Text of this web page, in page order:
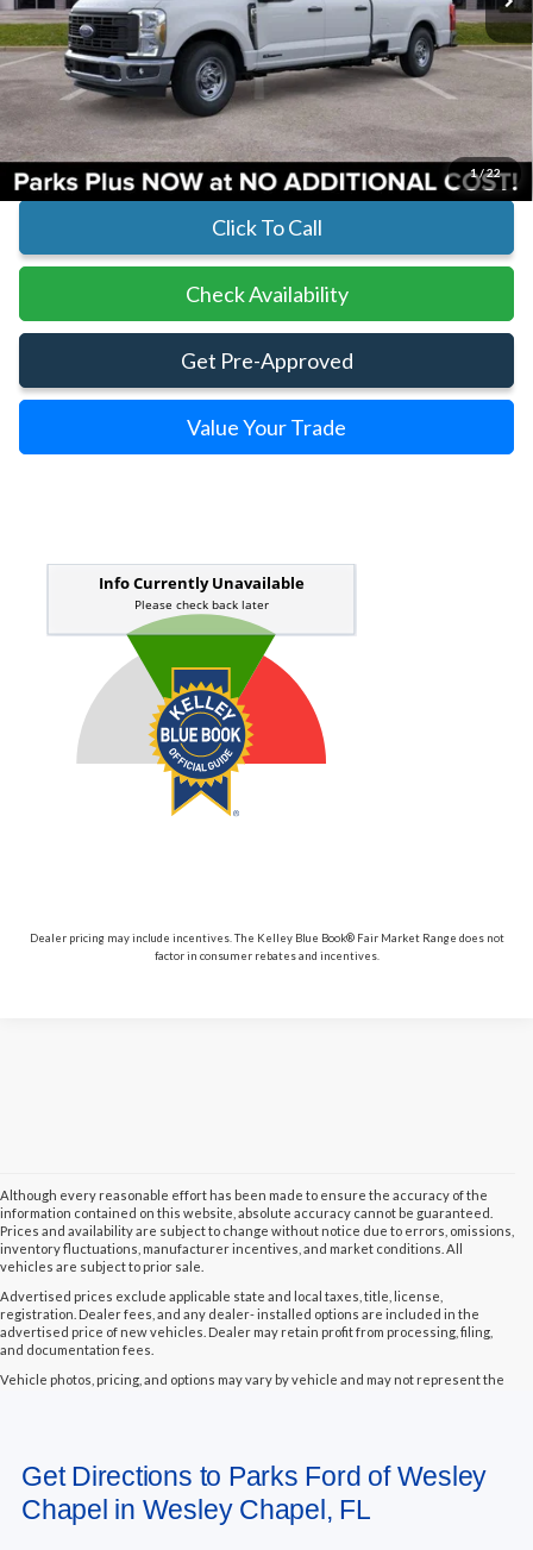
1 /22
Less
MSRP:
$67,140
Parks Instant Savings:
Parks Ford Price
$60,929
Includes All Dealer Fees
Click To Call
Check Availability
Get Pre-Approved
Value Your Trade
Dealer pricing may include incentives. The Kelley Blue Book® Fair Market Range does not
factor in consumer rebates and incentives.
Although every reasonable effort has been made to ensure the accuracy of the
information contained on this website, absolute accuracy cannot be guaranteed.
Prices and availability are subject to change without notice due to errors, omissions,
inventory fluctuations, manufacturer incentives, and market conditions. All
vehicles are subject to prior sale.
Advertised prices exclude applicable state and local taxes, title, license,
registration. Dealer fees, and any dealer- installed options are included in the
advertised price of new vehicles. Dealer may retain profit from processing, filing,
and documentation fees.
Vehicle photos, pricing, and options may vary by vehicle and may not represent the
believed to be reliable but is not guaranteed.
Get Directions to Parks Ford of Wesley
Chapel in Wesley Chapel, FL